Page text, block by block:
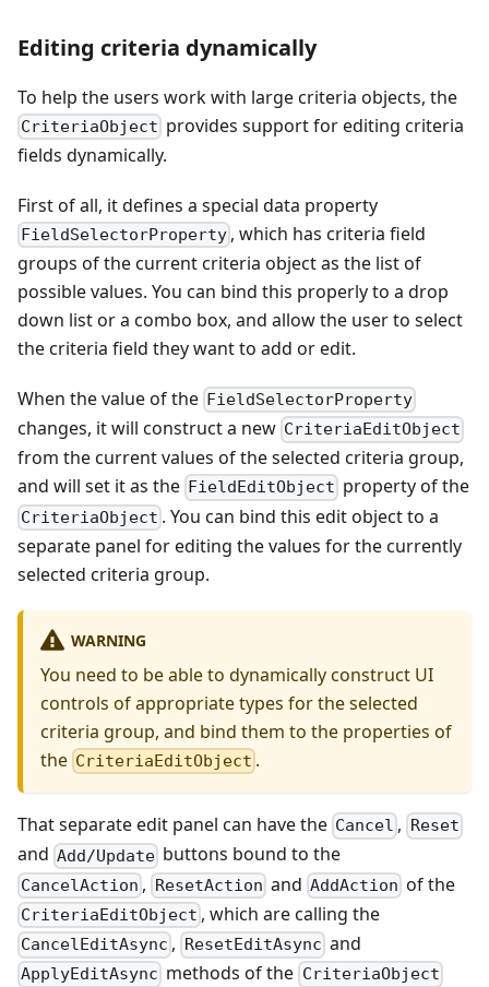
Editing criteria dynamically
To help the users work with large criteria objects, the
CriteriaObject provides support for editing criteria
fields dynamically.
First of all, it defines a special data property
FieldSelectorProperty , which has criteria field
groups of the current criteria object as the list of
possible values. You can bind this properly to a drop
down list or a combo box, and allow the user to select
the criteria field they want to add or edit.
When the value of the FieldSelectorProperty
changes, it will construct a new CriteriaEditObject
from the current values of the selected criteria group,
and will set it as the FieldEditObject property of the
CriteriaObject . You can bind this edit object to a
separate panel for editing the values for the currently
selected criteria group.
WARNING
You need to be able to dynamically construct UI
controls of appropriate types for the selected
criteria group, and bind them to the properties of
the CriteriaEditObject .
That separate edit panel can have the Cancel , Reset
and Add/Update buttons bound to the
CancelAction , ResetAction and AddAction of the
CriteriaEditObject , which are calling the
CancelEditAsync , ResetEditAsync and
ApplyEditAsync methods of the CriteriaObject